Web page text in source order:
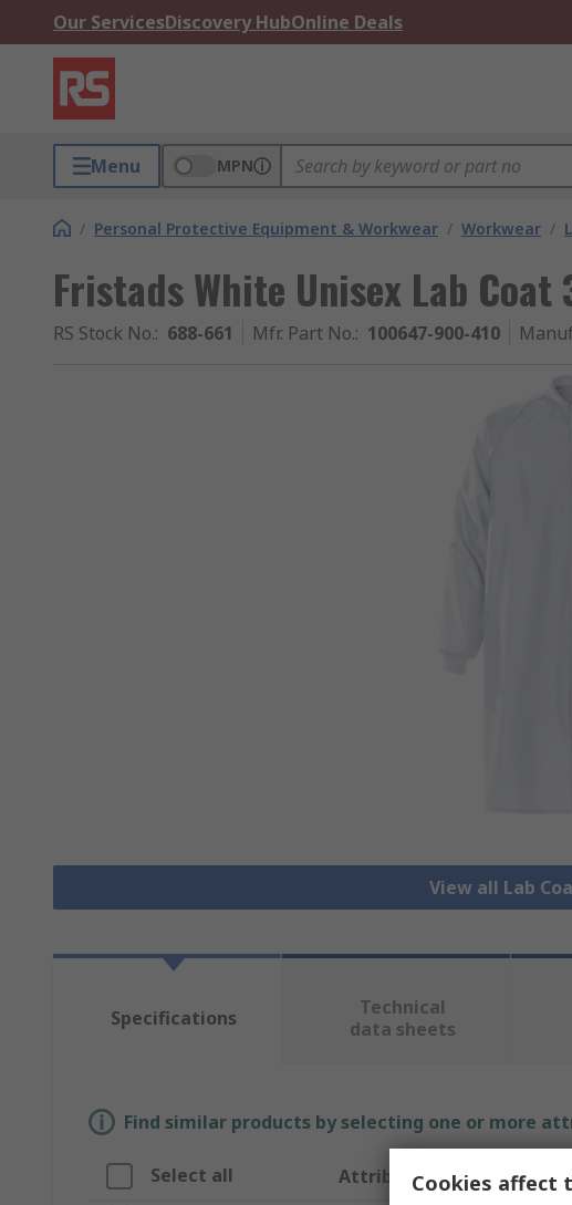
Our ServicesDiscovery HubOnline Deals
Menu MPN
/ Personal Protective Equipment & Workwear / Workwear /
Fristads White Unisex Lab Coat
RS Stock No.: 688-661 Mfr. Part No.: 100647-900-410
View all Lab
Specifications
Technical
data sheets
Find similar products by selecting one or more
Select all AttributeCookies affect